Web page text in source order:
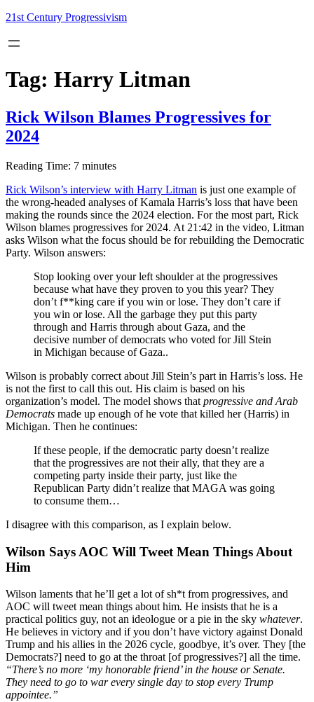
Skip
content
21st Century Progressivism
Tag: Harry Litman
Rick Wilson Blames Progressives for
2024
Reading Time: 7 minutes
Rick Wilson’s interview with Harry Litman is just one example of
the wrong-headed analyses of Kamala Harris’s loss that have been
making the rounds since the 2024 election. For the most part, Rick
Wilson blames progressives for 2024. At 21:42 in the video, Litman
asks Wilson what the focus should be for rebuilding the Democratic
Party. Wilson answers:
Stop looking over your left shoulder at the progressives
because what have they proven to you this year? They
don’t f**king care if you win or lose. They don’t care if
you win or lose. All the garbage they put this party
through and Harris through about Gaza, and the
decisive number of democrats who voted for Jill Stein
in Michigan because of Gaza..
Wilson is probably correct about Jill Stein’s part in Harris’s loss. He
is not the first to call this out. His claim is based on his
organization’s model. The model shows that progressive and Arab
Democrats made up enough of he vote that killed her (Harris) in
Michigan. Then he continues:
If these people, if the democratic party doesn’t realize
that the progressives are not their ally, that they are a
competing party inside their party, just like the
Republican Party didn’t realize that MAGA was going
to consume them…
I disagree with this comparison, as I explain below.
Wilson Says AOC Will Tweet Mean Things About
Him
Wilson laments that he’ll get a lot of sh*t from progressives, and
AOC will tweet mean things about him. He insists that he is a
practical politics guy, not an ideologue or a pie in the sky whatever.
He believes in victory and if you don’t have victory against Donald
Trump and his allies in the 2026 cycle, goodbye, it’s over. They [the
Democrats?] need to go at the throat [of progressives?] all the time.
“There’s no more ‘my honorable friend’ in the house or Senate.
They need to go to war every single day to stop every Trump
appointee.”